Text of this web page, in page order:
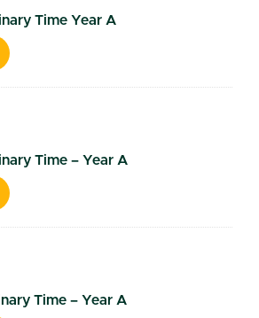
Time Year A
Time – Year A
Time – Year A